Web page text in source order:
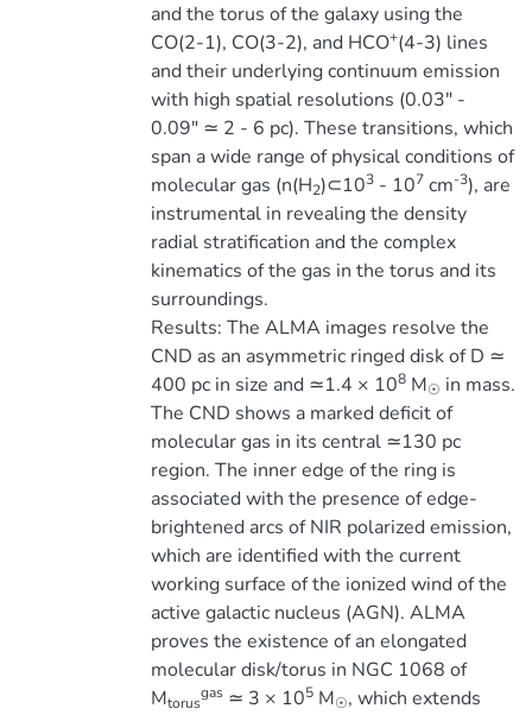
and the torus of the galaxy using the
CO(2-1), CO(3-2), and HCO+(4-3) lines
and their underlying continuum emission
with high spatial resolutions (0.03″ -
0.09″ ≃ 2 - 6 pc). These transitions, which
span a wide range of physical conditions of
molecular gas (n(H2)⊂103- 107 cm-3), are
instrumental in revealing the density
radial stratification and the complex
kinematics of the gas in the torus and its
surroundings.
Results: The ALMA images resolve the
CND as an asymmetric ringed disk of D ≃
400 pc in size and ≃1.4 × 108M☉ in mass.
The CND shows a marked deficit of
molecular gas in its central ≃130 pc
region. The inner edge of the ring is
associated with the presence of edge-
brightened arcs of NIR polarized emission,
which are identified with the current
working surface of the ionized wind of the
active galactic nucleus (AGN). ALMA
proves the existence of an elongated
molecular disk/torus in NGC 1068 of
Mtorus
gas≃ 3 × 105M☉, which extends